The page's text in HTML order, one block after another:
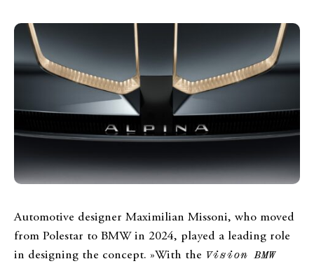
Automotive designer Maximilian Missoni, who moved
from Polestar to BMW in 2024, played a leading role
in designing the concept. »With the Vision BMW